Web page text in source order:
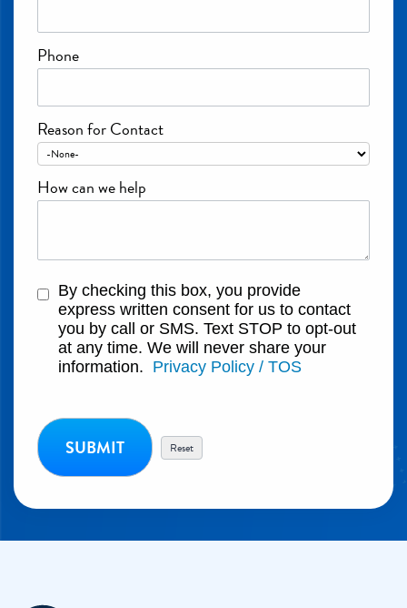
Phone
Reason for Contact
How can we help
By checking this box, you provide
express written consent for us to contact
you by call or SMS. Text STOP to opt-out
at any time. We will never share your
information. Privacy Policy / TOS